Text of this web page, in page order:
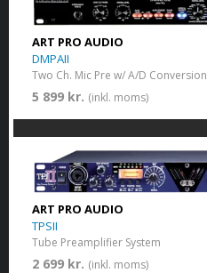
ART PRO AUDIO
DMPAII
Two Ch. Mic Pre w/ A/D Conversion
5 899 kr. (inkl. moms)
ART PRO AUDIO
TPSII
Tube Preamplifier System
2 699 kr. (inkl. moms)